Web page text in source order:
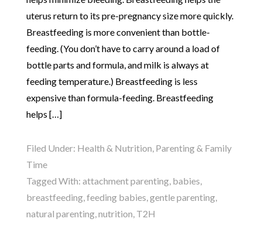
uterus return to its pre-pregnancy size more quickly.
Breastfeeding is more convenient than bottle-
feeding. (You don’t have to carry around a load of
bottle parts and formula, and milk is always at
feeding temperature.) Breastfeeding is less
expensive than formula-feeding. Breastfeeding
helps […]
Filed Under: Health & Nutrition, Parenting & Family
Time
Tagged With: attachment parenting, babies,
breastfeeding,feeding babies,gentle parenting,
natural parenting,nutrition, T2H